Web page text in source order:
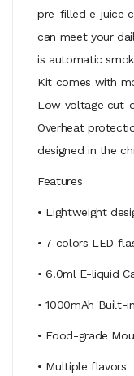
pre-filled e-juice
can meet your
is automatic
Kit comes with
Low voltage cut-
Overheat
designed in the
Features
• Lightweight
• 7 colors LED
• 6.0ml E-liquid
• 1000mAh Built-
• Food-grade
• Multiple flavors